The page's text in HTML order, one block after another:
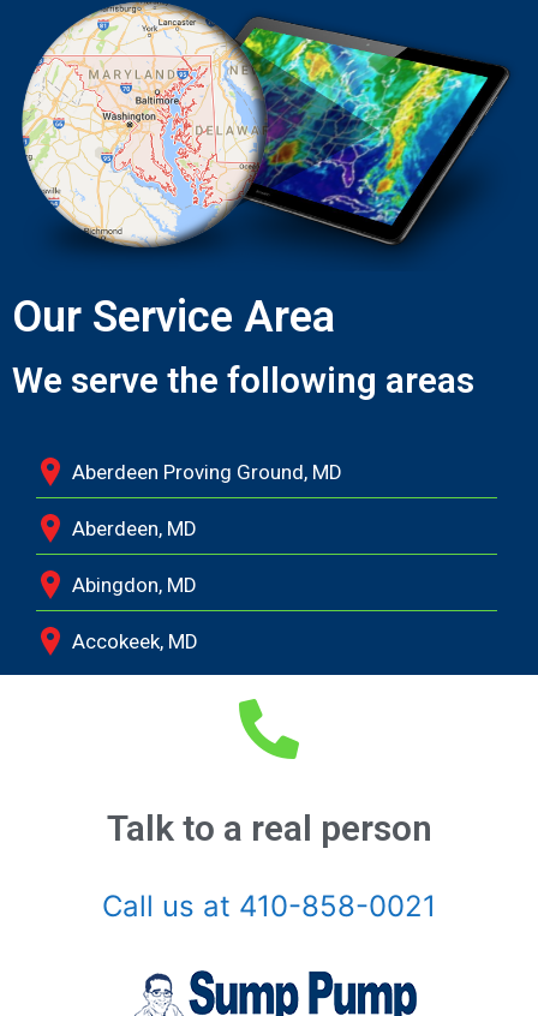
Our Service Area
We serve the following areas
Aberdeen Proving Ground, MD
Aberdeen, MD
Abingdon, MD
Accokeek, MD
Andrews Air Force Base, MD
Annapolis Junction, MD
Annapolis, MD
Arnold, MD
Ashton, MD
Talk to a real person
Call us at 410-858-0021